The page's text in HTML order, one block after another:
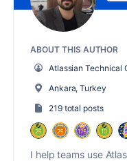
ABOUT THIS AUTHOR
Atlassian Technical
Ankara, Turkey
219 total posts
I help teams use